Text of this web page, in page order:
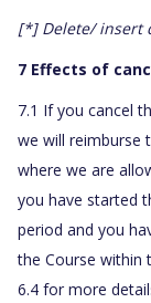
[*] Delete/ insert
7 Effects of
7.1 If you cancel
we will reimburse
where we are
you have started
period and you
the Course within
6.4 for more